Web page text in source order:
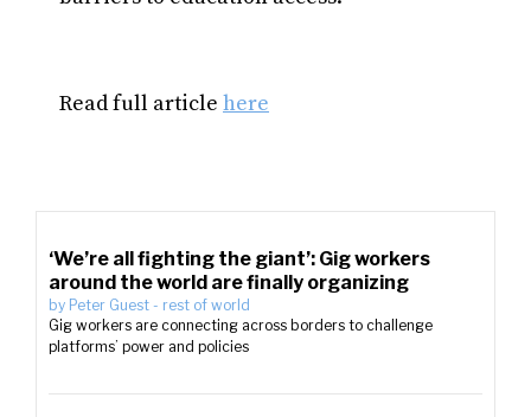
Read full article here
‘We’re all fighting the giant’: Gig workers
around the world are finally organizing
by Peter Guest - rest of world
Gig workers are connecting across borders to challenge
platforms’ power and policies